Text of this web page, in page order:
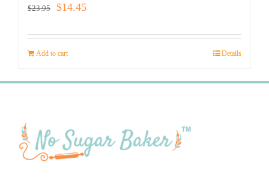
$23.95
Original
$14.45Current
Add to cart Details